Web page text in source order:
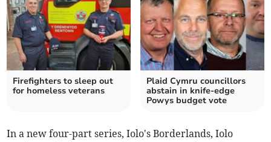
Firefighters to sleep out
for homeless veterans
Plaid Cymru councillors
abstain in knife-edge
Powys budget vote
In a new four-part series, Iolo's Borderlands, Iolo